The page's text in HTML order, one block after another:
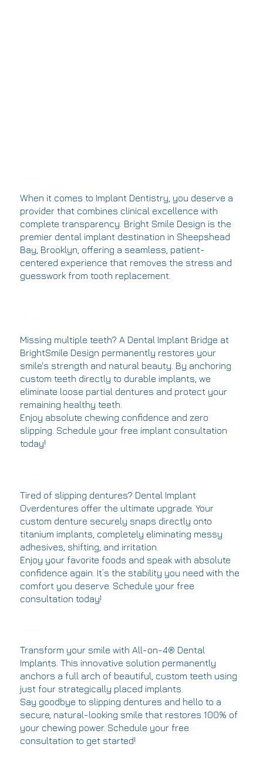
When it comes to Implant Dentistry, you deserve a
provider that combines clinical excellence with
complete transparency. Bright Smile Design is the
premier dental implant destination in Sheepshead
Bay, Brooklyn, offering a seamless, patient-
centered experience that removes the stress and
guesswork from tooth replacement.
Missing multiple teeth? A Dental Implant Bridge at
BrightSmile Design permanently restores your
smile's strength and natural beauty. By anchoring
custom teeth directly to durable implants, we
eliminate loose partial dentures and protect your
remaining healthy teeth.
Enjoy absolute chewing confidence and zero
slipping. Schedule your free implant consultation
today!
Tired of slipping dentures? Dental Implant
Overdentures offer the ultimate upgrade. Your
custom denture securely snaps directly onto
titanium implants, completely eliminating messy
adhesives, shifting, and irritation.
Enjoy your favorite foods and speak with absolute
confidence again. It’s the stability you need with the
comfort you deserve. Schedule your free
consultation today!
Transform your smile with All-on-4® Dental
Implants. This innovative solution permanently
anchors a full arch of beautiful, custom teeth using
just four strategically placed implants.
Say goodbye to slipping dentures and hello to a
secure, natural-looking smile that restores 100% of
your chewing power. Schedule your free
consultation to get started!